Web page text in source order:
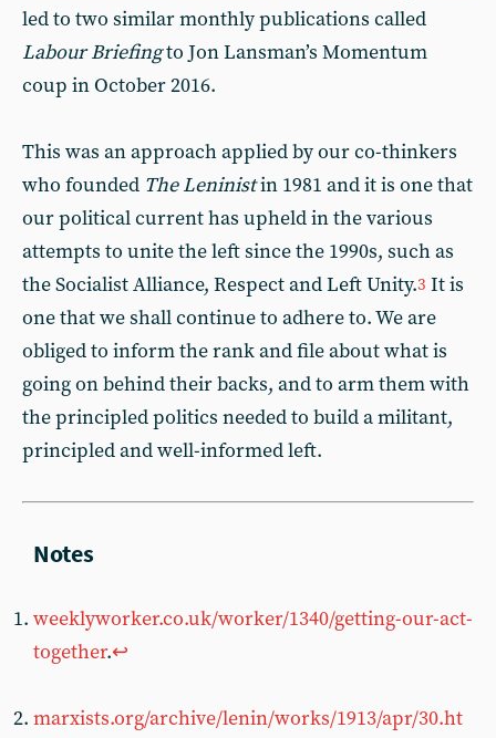
led to two similar monthly publications called
Labour Briefingto Jon Lansman’s Momentum
coup in October 2016.
This was an approach applied by our co-thinkers
who founded The Leninistin 1981 and it is one that
our political current has upheld in the various
attempts to unite the left since the 1990s, such as
the Socialist Alliance, Respect and Left Unity.3 It is
one that we shall continue to adhere to. We are
obliged to inform the rank and file about what is
going on behind their backs, and to arm them with
the principled politics needed to build a militant,
principled and well-informed left.
weeklyworker.co.uk/worker/1340/getting-our-act-
together.↩︎
marxists.org/archive/lenin/works/1913/apr/30.ht